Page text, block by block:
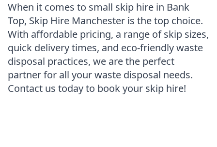
When it comes to small skip hire in Bank
Top, Skip Hire Manchester is the top choice.
With affordable pricing, a range of skip sizes,
quick delivery times, and eco-friendly waste
disposal practices, we are the perfect
partner for all your waste disposal needs.
Contact us today to book your skip hire!